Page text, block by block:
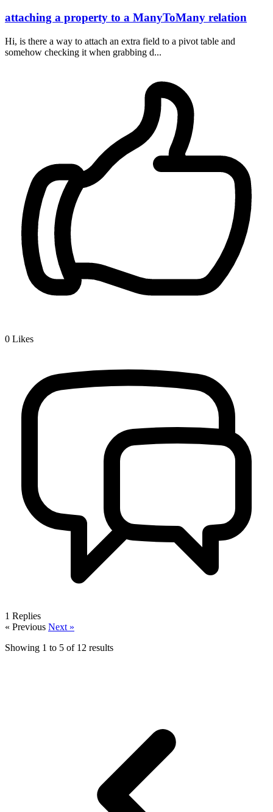
attaching a property to a ManyToMany relation
Hi, is there a way to attach an extra field to a pivot table and
somehow checking it when grabbing d...
0 Likes
1 Replies
« Previous Next »
Showing 1 to 5 of 12 results